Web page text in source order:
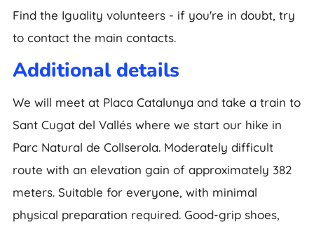
Find the Iguality volunteers - if you're in doubt, try
to contact the main contacts.
Additional details
We will meet at Placa Catalunya and take a train to
Sant Cugat del Vallés where we start our hike in
Parc Natural de Collserola. Moderately difficult
route with an elevation gain of approximately 382
meters. Suitable for everyone, with minimal
physical preparation required. Good-grip shoes,